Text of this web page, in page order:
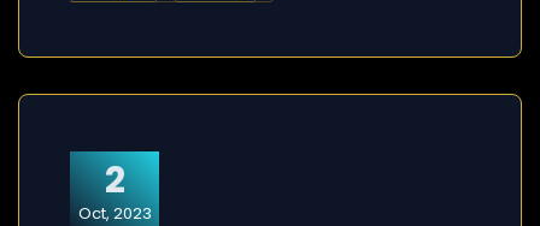
2
Oct, 2023